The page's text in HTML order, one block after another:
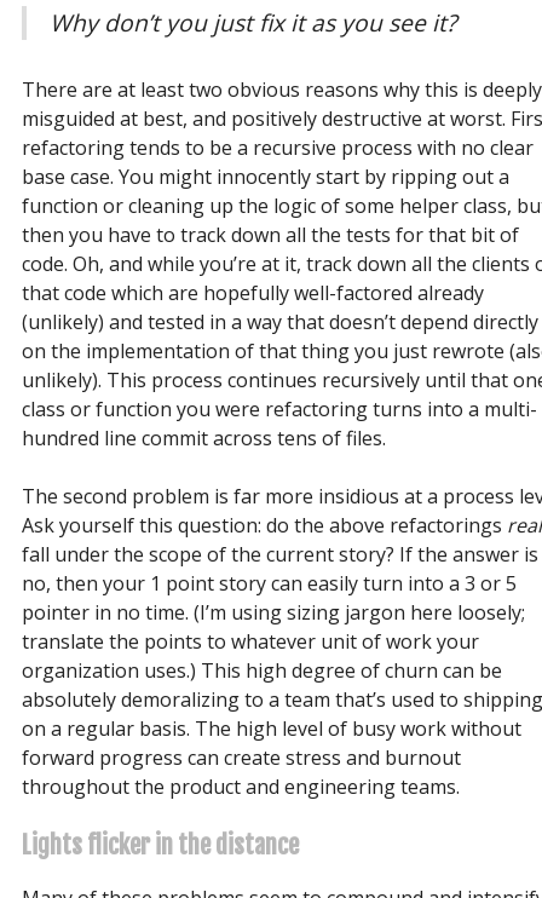
Why don’t you just fix it as you see it?
There are at least two obvious reasons why this is deeply
misguided at best, and positively destructive at worst.
refactoring tends to be a recursive process with no clear
base case. You might innocently start by ripping out a
function or cleaning up the logic of some helper class,
then you have to track down all the tests for that bit of
code. Oh, and while you’re at it, track down all the clients
that code which are hopefully well-factored already
(unlikely) and tested in a way that doesn’t depend directly
on the implementation of that thing you just rewrote
unlikely). This process continues recursively until that
class or function you were refactoring turns into a multi-
hundred line commit across tens of files.
The second problem is far more insidious at a process
Ask yourself this question: do the above refactorings
fall under the scope of the current story? If the answer is
no, then your 1 point story can easily turn into a 3 or 5
pointer in no time. (I’m using sizing jargon here loosely;
translate the points to whatever unit of work your
organization uses.) This high degree of churn can be
absolutely demoralizing to a team that’s used to shipping
on a regular basis. The high level of busy work without
forward progress can create stress and burnout
throughout the product and engineering teams.
Lights flicker in the distance